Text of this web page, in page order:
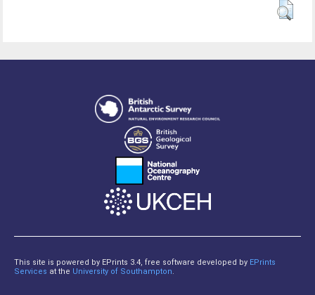
This site is powered by EPrints 3.4, free software developed by EPrints
Services at the University of Southampton.